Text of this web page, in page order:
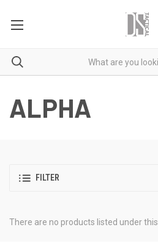
ALPHA
FILTER
There are no products listed under